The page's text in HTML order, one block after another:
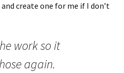
create one for me if I don’t
work so it
again.